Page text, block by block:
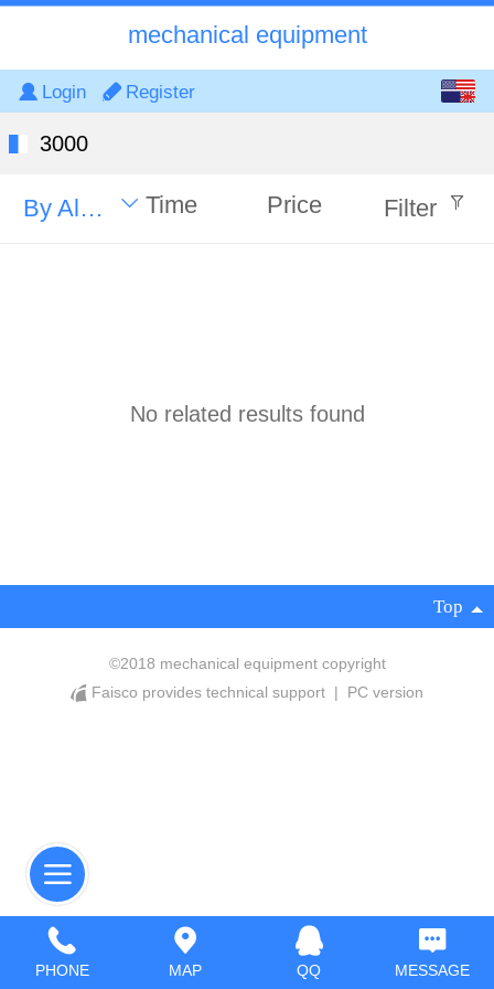
mechanical equipment
Login Register
3000
By Alphabet Time Price Filter
No related results found
Top
©2018 mechanical equipment copyright
Faisco provides technical support | PC version
PHONE MAP QQ MESSAGE